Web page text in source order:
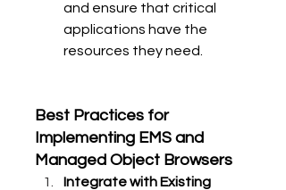
and ensure that critical
applications have the
resources they need.
Best Practices for
Implementing EMS and
Managed Object Browsers
Integrate with Existing